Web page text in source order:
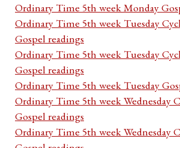
Ordinary Time 5th week Monday
Ordinary Time 5th week Tuesday
Gospel readings
Ordinary Time 5th week Tuesday
Gospel readings
Ordinary Time 5th week Tuesday
Ordinary Time 5th week Wednesday
Gospel readings
Ordinary Time 5th week Wednesday